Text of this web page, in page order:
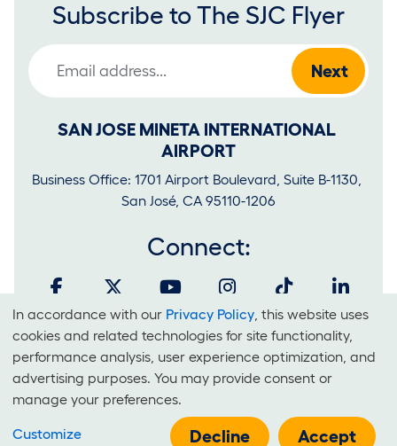
Subscribe to The SJC Flyer
Email Address
SAN JOSE MINETA INTERNATIONAL
AIRPORT
Business Office: 1701 Airport Boulevard, Suite B-1130,
San José, CA 95110-1206
Connect:
It is unlawful for businesses to discriminate on the basis of race,
color, national origin, sex, sexual orientation, creed or disability at
Cookies
and
Use
Of
Technologies
In accordance with our Privacy Policy , this website uses
cookies and related technologies for site functionality,
performance analysis, user experience optimization, and
advertising purposes. You may provide consent or
manage your preferences.
Customize Decline Accept